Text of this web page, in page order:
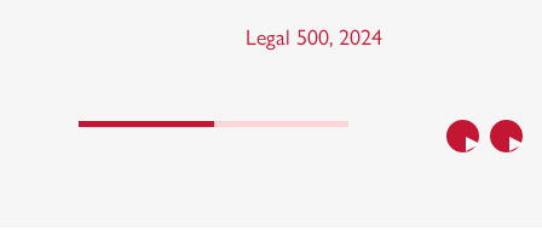
Previous
Legal 500, 2024